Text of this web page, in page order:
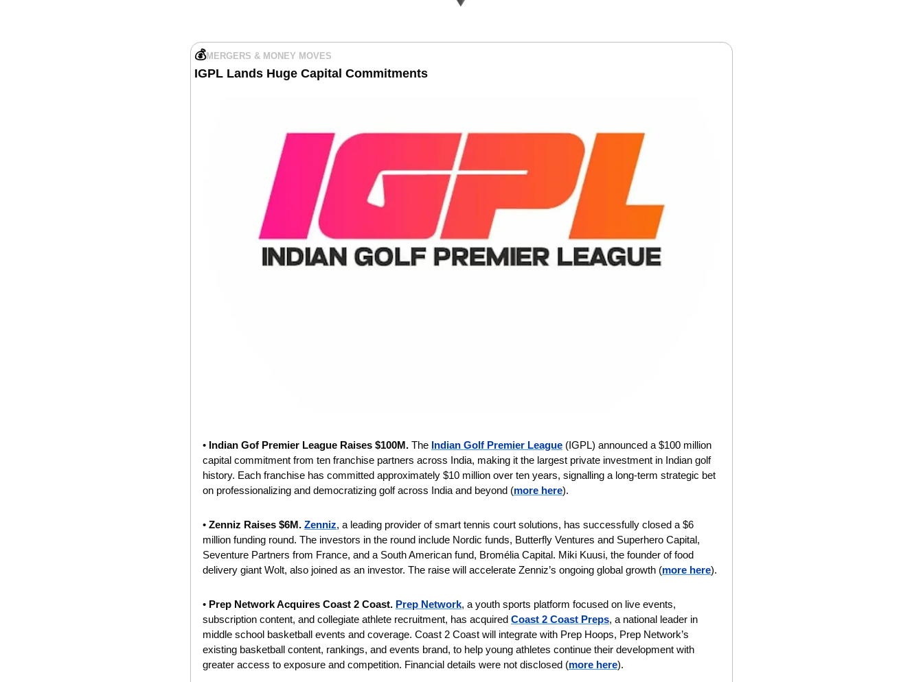
💰MERGERS & MONEY MOVES
IGPL Lands Huge Capital Commitments
• Indian Gof Premier League Raises $100M. The Indian Golf Premier League (IGPL) announced a $100 million
capital commitment from ten franchise partners across India, making it the largest private investment in Indian golf
history. Each franchise has committed approximately $10 million over ten years, signalling a long-term strategic bet
on professionalizing and democratizing golf across India and beyond (more here).
• Zenniz Raises $6M. Zenniz, a leading provider of smart tennis court solutions, has successfully closed a $6
million funding round. The investors in the round include Nordic funds, Butterfly Ventures and Superhero Capital,
Seventure Partners from France, and a South American fund, Bromélia Capital. Miki Kuusi, the founder of food
delivery giant Wolt, also joined as an investor. The raise will accelerate Zenniz’s ongoing global growth (more here).
• Prep Network Acquires Coast 2 Coast. Prep Network, a youth sports platform focused on live events,
subscription content, and collegiate athlete recruitment, has acquired Coast 2 Coast Preps, a national leader in
middle school basketball events and coverage. Coast 2 Coast will integrate with Prep Hoops, Prep Network’s
existing basketball content, rankings, and events brand, to help young athletes continue their development with
greater access to exposure and competition. Financial details were not disclosed (more here).